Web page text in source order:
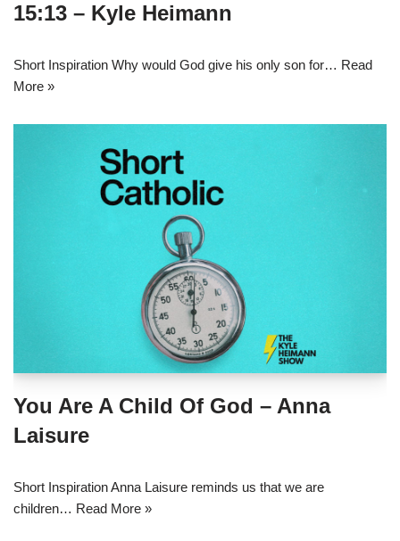
15:13 – Kyle Heimann
Short Inspiration Why would God give his only son for… Read
More »
You Are A Child Of God – Anna
Laisure
Short Inspiration Anna Laisure reminds us that we are
children… Read More »